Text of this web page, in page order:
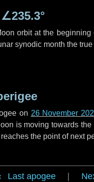
∠235.3°
orbit at the
synodic month the
on 26 November
is moving towards
the point of next
Last apogee